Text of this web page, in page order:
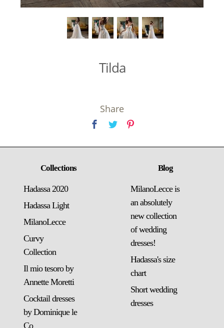
Tilda
Share
Collections
Hadassa 2020
Hadassa Light
MilanoLecce
Curvy
Collection
Il mio tesoro by
Annette Moretti
Cocktail dresses
by Dominique le
Co
Blog
MilanoLecce is
an absolutely
new collection
of wedding
dresses!
Hadassa's size
chart
Short wedding
dresses